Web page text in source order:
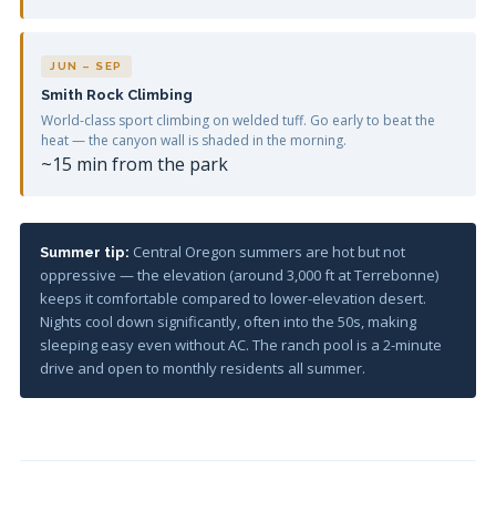
JUN – SEP
Smith Rock Climbing
World-class sport climbing on welded tuff. Go early to beat the
heat — the canyon wall is shaded in the morning.
~15 min from the park
Summer tip: Central Oregon summers are hot but not
oppressive — the elevation (around 3,000 ft at Terrebonne)
keeps it comfortable compared to lower-elevation desert.
Nights cool down significantly, often into the 50s, making
sleeping easy even without AC. The ranch pool is a 2-minute
drive and open to monthly residents all summer.